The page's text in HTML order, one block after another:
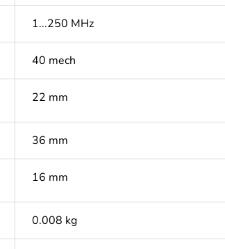
1...250 MHz
40 mech
22 mm
36 mm
16 mm
0.008 kg